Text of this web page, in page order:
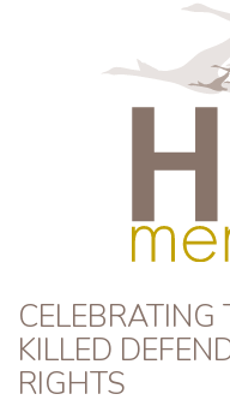
HRD
KILLED
RIGHTS